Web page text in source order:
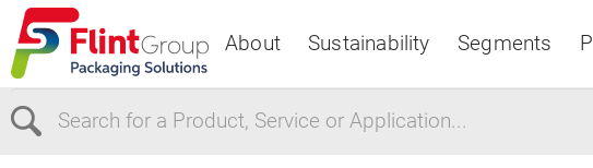
About Sustainability Segments